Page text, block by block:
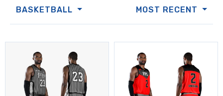
BASKETBALL MOST RECENT